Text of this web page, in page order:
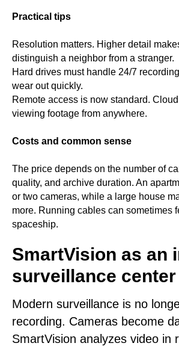
Practical tips
Resolution matters. Higher detail
distinguish a neighbor from a stranger.
Hard drives must handle 24/7
wear out quickly.
Remote access is now standard.
viewing footage from anywhere.
Costs and common sense
The price depends on the number of
quality, and archive duration. An
or two cameras, while a large house
more. Running cables can sometimes
spaceship.
SmartVision as an
surveillance center
Modern surveillance is no
recording. Cameras become
SmartVision analyzes video in